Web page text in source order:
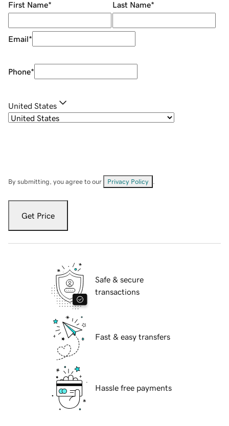
First Name* Last Name*
Email*
Phone*
United States
By submitting, you agree to our Privacy Policy
Get Price
Safe & secure
transactions
Fast & easy transfers
Hassle free payments